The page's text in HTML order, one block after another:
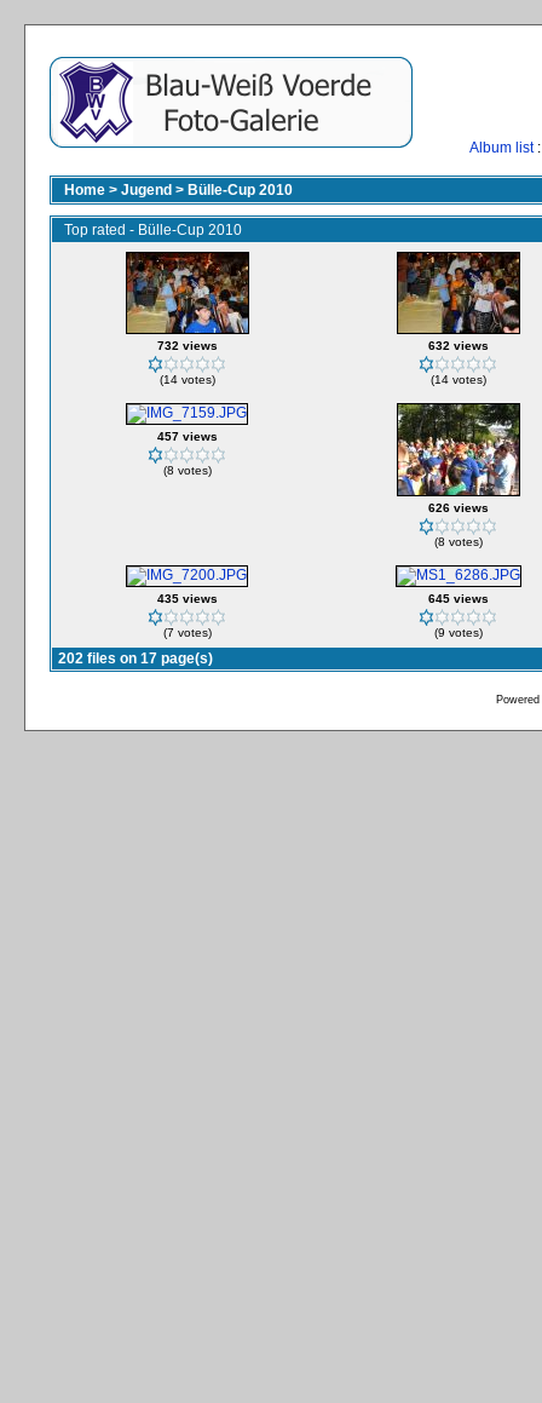
Album list
Home > Jugend > Bülle-Cup 2010
Top rated - Bülle-Cup 2010
732 views
(14 votes)
632 views
(14 votes)
457 views
(8 votes)
626 views
(8 votes)
435 views
(7 votes)
645 views
(9 votes)
202 files on 17 page(s)